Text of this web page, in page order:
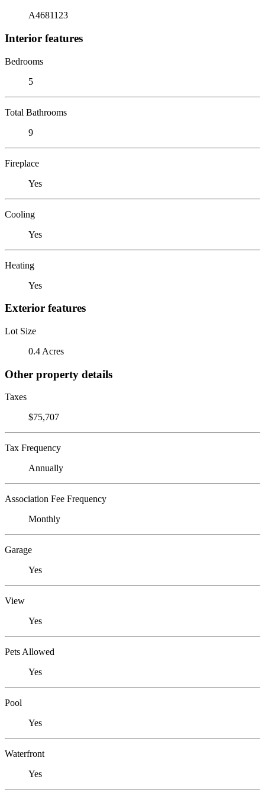
A4681123
Interior features
Bedrooms
5
Total Bathrooms
9
Fireplace
Yes
Cooling
Yes
Heating
Yes
Exterior features
Lot Size
0.4 Acres
Other property details
Taxes
$75,707
Tax Frequency
Annually
Association Fee Frequency
Monthly
Garage
Yes
View
Yes
Pets Allowed
Yes
Pool
Yes
Waterfront
Yes